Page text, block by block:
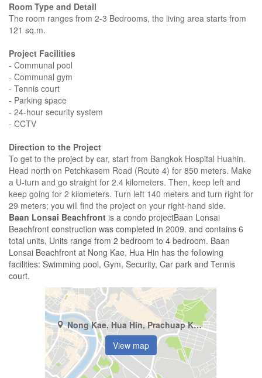
Room Type and Detail
The room ranges from 2-3 Bedrooms, the living area starts from
121 sq.m.
Project Facilities
- Communal pool
- Communal gym
- Tennis court
- Parking space
- 24-hour security system
- CCTV
Direction to the Project
To get to the project by car, start from Bangkok Hospital Huahin.
Head north on Petchkasem Road (Route 4) for 850 meters. Make
a U-turn and go straight for 2.4 kilometers. Then, keep left and
keep going for 2 kilometers. Turn left 140 meters and turn right for
29 meters; you will find the project on your right-hand side.
Baan Lonsai Beachfront is a condo projectBaan Lonsai
Beachfront construction was completed in 2009. and contains 6
total units, Units range from 2 bedroom to 4 bedroom. Baan
Lonsai Beachfront at Nong Kae, Hua Hin has the following
facilities: Swimming pool, Gym, Security, Car park and Tennis
court.
Nong Kae, Hua Hin, Prachuap Khiri Khan
View map